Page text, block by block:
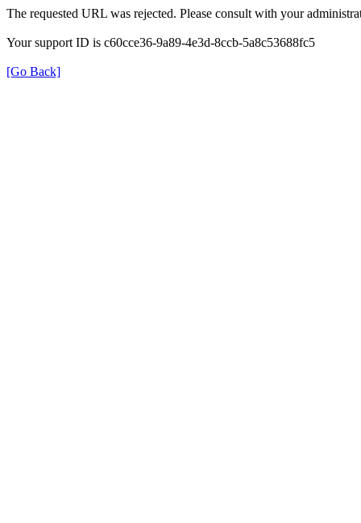
The requested URL was rejected. Please consult with your
Your support ID is c60cce36-9a89-4e3d-8ccb-5a8c53688fc5
[Go Back]